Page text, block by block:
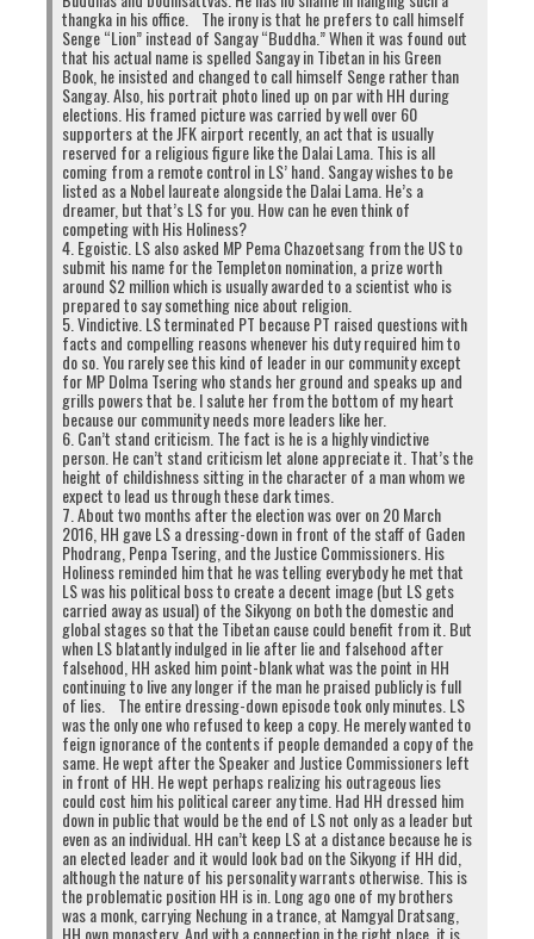
thangka in his office. The irony is that he prefers to call himself
Senge “Lion” instead of Sangay “Buddha.” When it was found out
that his actual name is spelled Sangay in Tibetan in his Green
Book, he insisted and changed to call himself Senge rather than
Sangay. Also, his portrait photo lined up on par with HH during
elections. His framed picture was carried by well over 60
supporters at the JFK airport recently, an act that is usually
reserved for a religious figure like the Dalai Lama. This is all
coming from a remote control in LS’ hand. Sangay wishes to be
listed as a Nobel laureate alongside the Dalai Lama. He’s a
dreamer, but that’s LS for you. How can he even think of
competing with His Holiness?
4. Egoistic. LS also asked MP Pema Chazoetsang from the US to
submit his name for the Templeton nomination, a prize worth
around $2 million which is usually awarded to a scientist who is
prepared to say something nice about religion.
5. Vindictive. LS terminated PT because PT raised questions with
facts and compelling reasons whenever his duty required him to
do so. You rarely see this kind of leader in our community except
for MP Dolma Tsering who stands her ground and speaks up and
grills powers that be. I salute her from the bottom of my heart
because our community needs more leaders like her.
6. Can’t stand criticism. The fact is he is a highly vindictive
person. He can’t stand criticism let alone appreciate it. That’s the
height of childishness sitting in the character of a man whom we
expect to lead us through these dark times.
7. About two months after the election was over on 20 March
2016, HH gave LS a dressing-down in front of the staff of Gaden
Phodrang, Penpa Tsering, and the Justice Commissioners. His
Holiness reminded him that he was telling everybody he met that
LS was his political boss to create a decent image (but LS gets
carried away as usual) of the Sikyong on both the domestic and
global stages so that the Tibetan cause could benefit from it. But
when LS blatantly indulged in lie after lie and falsehood after
falsehood, HH asked him point-blank what was the point in HH
continuing to live any longer if the man he praised publicly is full
of lies. The entire dressing-down episode took only minutes. LS
was the only one who refused to keep a copy. He merely wanted to
feign ignorance of the contents if people demanded a copy of the
same. He wept after the Speaker and Justice Commissioners left
in front of HH. He wept perhaps realizing his outrageous lies
could cost him his political career any time. Had HH dressed him
down in public that would be the end of LS not only as a leader but
even as an individual. HH can’t keep LS at a distance because he is
an elected leader and it would look bad on the Sikyong if HH did,
although the nature of his personality warrants otherwise. This is
the problematic position HH is in. Long ago one of my brothers
was a monk, carrying Nechung in a trance, at Namgyal Dratsang,
HH own monastery. And with a connection in the right place, it is